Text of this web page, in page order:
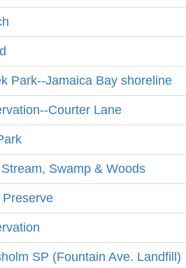
Park--Jamaica Bay shoreline
Courter Lane
Swamp & Woods
SP (Fountain Ave. Landfill)